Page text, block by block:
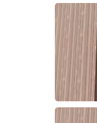
13